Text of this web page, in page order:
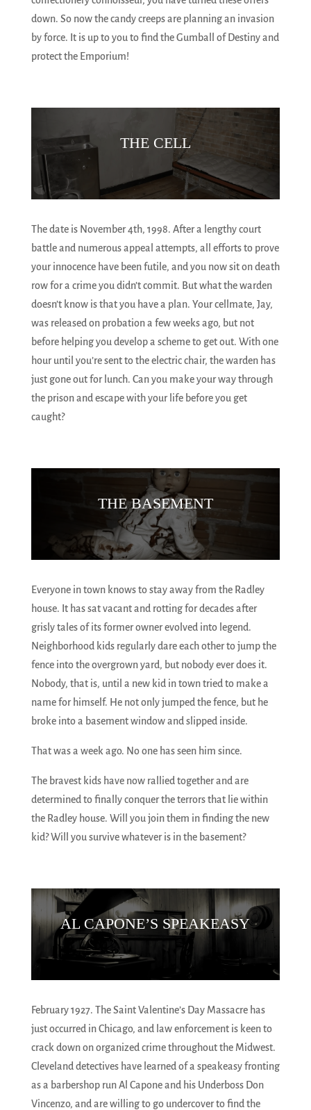
down. So now the candy creeps are planning an invasion
by force. It is up to you to find the Gumball of Destiny and
protect the Emporium!
THE CELL
The date is November 4th, 1998. After a lengthy court
battle and numerous appeal attempts, all efforts to prove
your innocence have been futile, and you now sit on death
row for a crime you didn’t commit. But what the warden
doesn’t know is that you have a plan. Your cellmate, Jay,
was released on probation a few weeks ago, but not
before helping you develop a scheme to get out. With one
hour until you’re sent to the electric chair, the warden has
just gone out for lunch. Can you make your way through
the prison and escape with your life before you get
caught?
THE BASEMENT
Everyone in town knows to stay away from the Radley
house. It has sat vacant and rotting for decades after
grisly tales of its former owner evolved into legend.
Neighborhood kids regularly dare each other to jump the
fence into the overgrown yard, but nobody ever does it.
Nobody, that is, until a new kid in town tried to make a
name for himself. He not only jumped the fence, but he
broke into a basement window and slipped inside.
That was a week ago. No one has seen him since.
The bravest kids have now rallied together and are
determined to finally conquer the terrors that lie within
the Radley house. Will you join them in finding the new
kid? Will you survive whatever is in the basement?
AL CAPONE’S SPEAKEASY
February 1927. The Saint Valentine’s Day Massacre has
just occurred in Chicago, and law enforcement is keen to
crack down on organized crime throughout the Midwest.
Cleveland detectives have learned of a speakeasy fronting
as a barbershop run Al Capone and his Underboss Don
Vincenzo, and are willing to go undercover to find the